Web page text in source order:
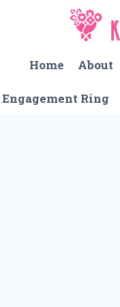
Home
About
Engagement Ring